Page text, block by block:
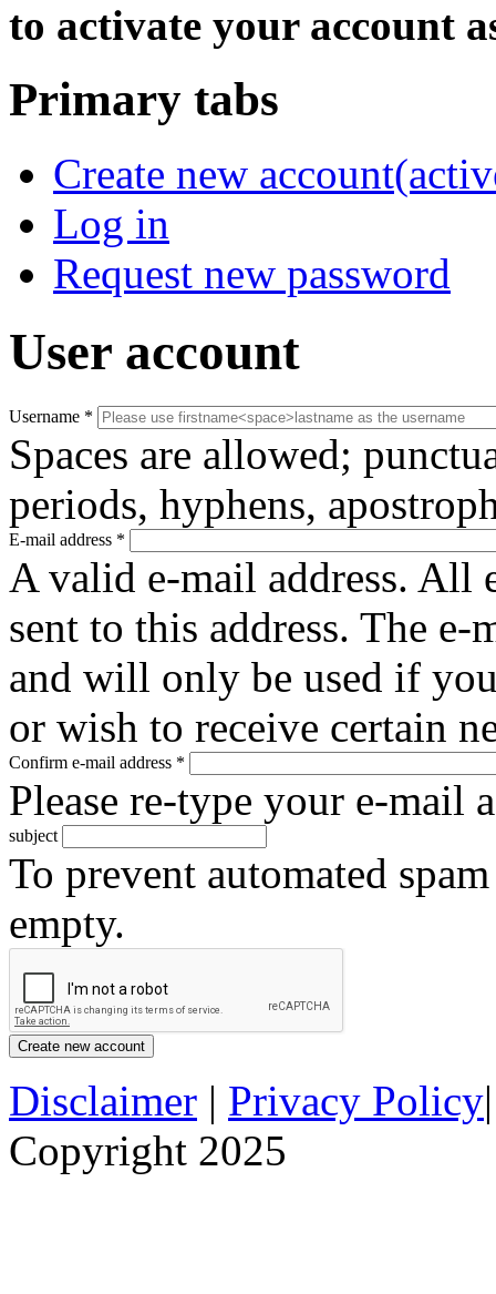
to activate your account
Primary tabs
Create new account
Log in
Request new password
User account
Username *
Spaces are allowed;
periods, hyphens,
E-mail address *
A valid e-mail address. All
sent to this address. The
and will only be used if
or wish to receive certain
Confirm e-mail address *
Please re-type your e-mail
subject
To prevent automated
empty.
Disclaimer | Privacy Policy
Copyright 2025